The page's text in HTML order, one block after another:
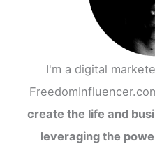
I'm a digital
create the life and
leveraging the